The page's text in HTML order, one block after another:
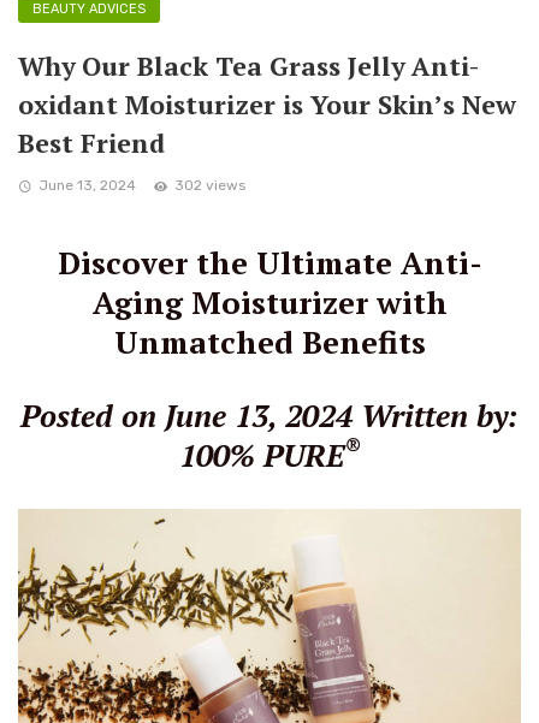
BEAUTY ADVICES
Why Our Black Tea Grass Jelly Anti-
oxidant Moisturizer is Your Skin’s New
Best Friend
June 13, 2024 302 views
Discover the Ultimate Anti-
Aging Moisturizer with
Unmatched Benefits
Posted on June 13, 2024 Written by:
100% PURE®